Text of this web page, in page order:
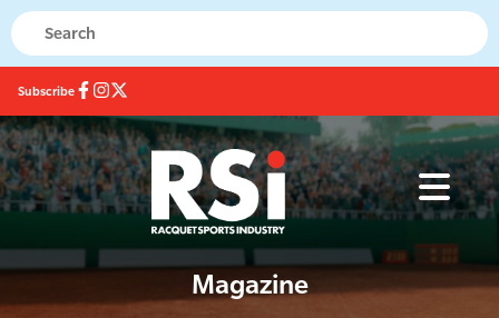
Subscribe
Magazine